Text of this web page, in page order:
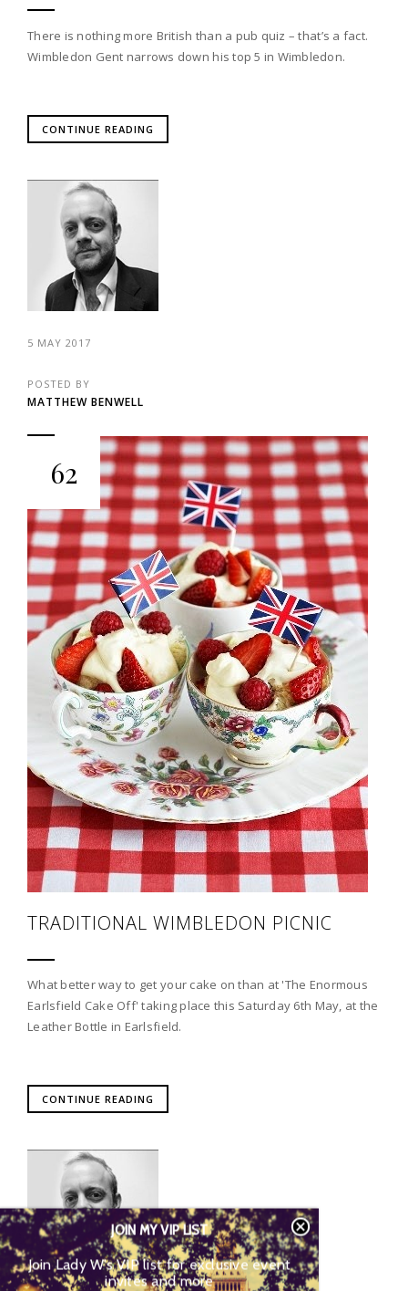
There is nothing more British than a pub quiz – that’s a fact.
Wimbledon Gent narrows down his top 5 in Wimbledon.
CONTINUE READING
5 MAY 2017
POSTED BY
MATTHEW BENWELL
62
TRADITIONAL WIMBLEDON PICNIC
What better way to get your cake on than at 'The Enormous
Earlsfield Cake Off' taking place this Saturday 6th May, at the
Leather Bottle in Earlsfield.
CONTINUE READING
JOIN MY VIP LIST
Join Lady W’s VIP list for exclusive event
invites and more